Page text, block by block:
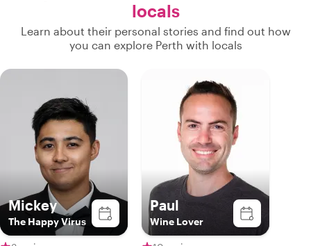
locals
Learn about their personal stories and find out how
you can explore Perth with locals
Mickey
The Happy Virus
Paul
Wine Lover